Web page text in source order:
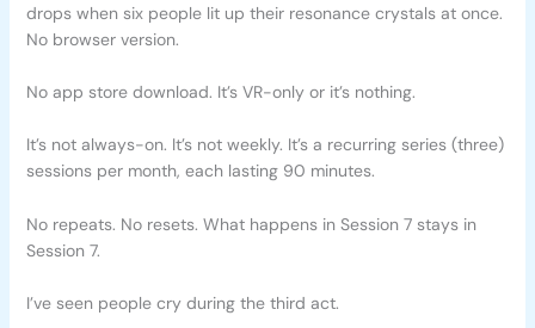
drops when six people lit up their resonance crystals at once.
No browser version.
No app store download. It’s VR-only or it’s nothing.
It’s not always-on. It’s not weekly. It’s a recurring series (three)
sessions per month, each lasting 90 minutes.
No repeats. No resets. What happens in Session 7 stays in
Session 7.
I’ve seen people cry during the third act.